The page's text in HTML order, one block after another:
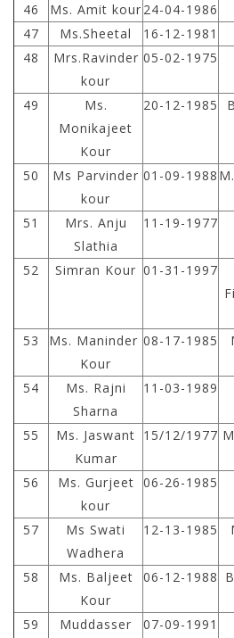
46 Ms. Amit kour 24-04-1986
47
Ms.Sheetal 16-12-1981
48
Mrs.Ravinder
kour
05-02-1975
49
Ms.
Monikajeet
Kour
20-12-1985
50
Ms Parvinder
kour
01-09-1988
51
Mrs. Anju
Slathia
11-19-1977
52 Simran Kour 01-31-1997
53
Ms. Maninder
Kour
08-17-1985
54
Ms. Rajni
Sharna
11-03-1989
55
Ms. Jaswant
Kumar
15/12/1977
56
Ms. Gurjeet
kour
06-26-1985
57
Ms Swati
Wadhera
12-13-1985
58
Ms. Baljeet
Kour
06-12-1988
59
Muddasser
07-09-1991